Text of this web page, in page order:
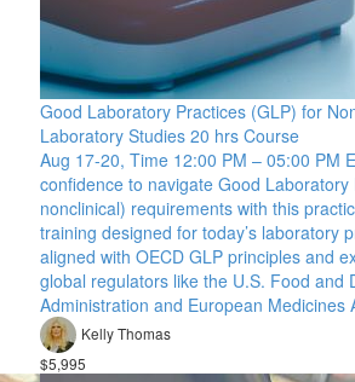
Good Laboratory Practices (GLP) for
Laboratory Studies 20 hrs Course
Aug 17-20, Time 12:00 PM – 05:00 PM
confidence to navigate Good Laboratory
nonclinical) requirements with this
training designed for today’s laboratory
aligned with OECD GLP principles and
global regulators like the U.S. Food and
Administration and European Medicines
Kelly Thomas
$5,995